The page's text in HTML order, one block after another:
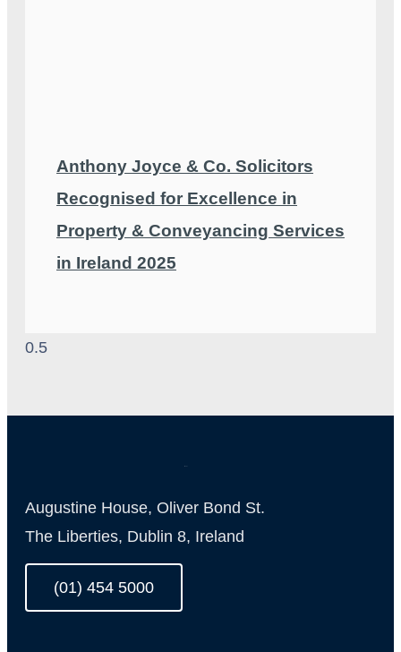
Anthony Joyce & Co. Solicitors
Recognised for Excellence in
Property & Conveyancing Services
in Ireland 2025
Augustine House, Oliver Bond St.
The Liberties, Dublin 8, Ireland
(01) 454 5000